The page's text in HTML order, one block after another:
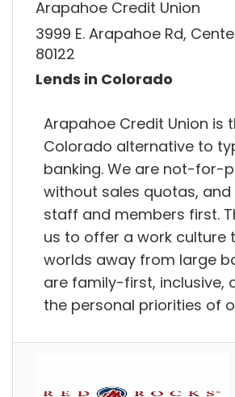
Arapahoe Credit Union
3999 E. Arapahoe Rd,
80122
Lends in Colorado
Arapahoe Credit Union is
Colorado alternative to
banking. We are not-for-
without sales quotas,
staff and members first.
us to offer a work culture
worlds away from large
are family-first, inclusive,
the personal priorities of